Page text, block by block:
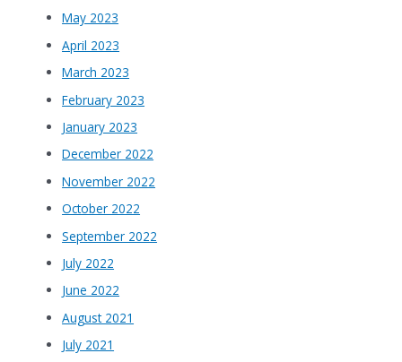
May 2023
April 2023
March 2023
February 2023
January 2023
December 2022
November 2022
October 2022
September 2022
July 2022
June 2022
August 2021
July 2021